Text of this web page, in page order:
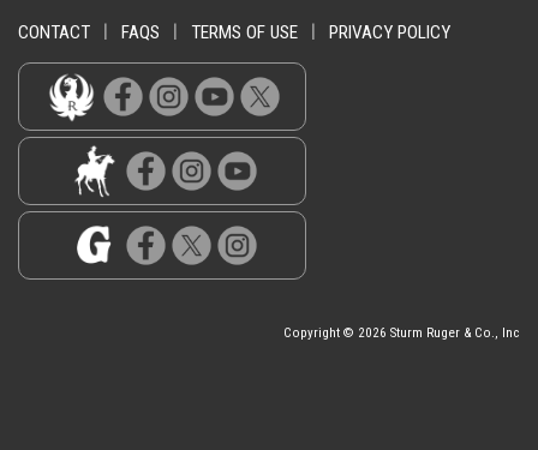
CONTACT FAQS TERMS OF USE PRIVACY POLICY
Copyright © 2026 Sturm Ruger & Co., Inc